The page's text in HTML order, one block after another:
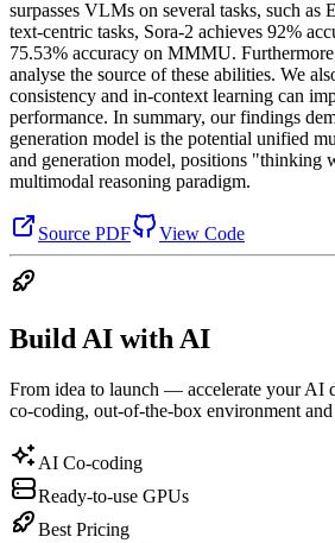
surpasses VLMs on several tasks, such as
text-centric tasks, Sora-2 achieves 92%
75.53% accuracy on MMMU.
analyse the source of these abilities. We
consistency and in-context learning can
performance. In summary, our findings
generation model is the potential unified
and generation model, positions "thinking
multimodal reasoning paradigm.
Source PDF View Code
Build AI with AI
From idea to launch — accelerate your AI
co-coding, out-of-the-box environment
AI Co-coding
Ready-to-use GPUs
Best Pricing